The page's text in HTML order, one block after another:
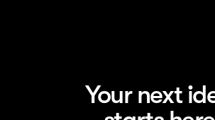
Your next